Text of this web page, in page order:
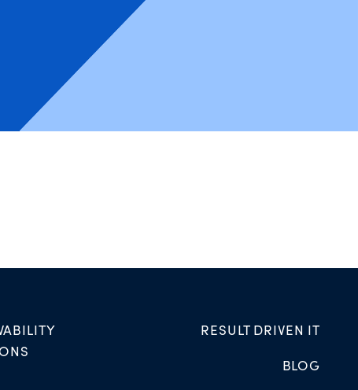
RESULT DRIVEN IT
BLOG